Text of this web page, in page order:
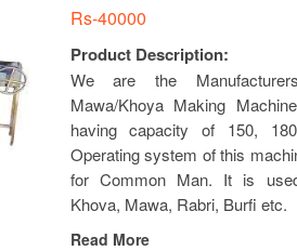
Rs-40000
Product Description:
We are the
Mawa/Khoya Making
having capacity of 150,
Operating system of this
for Common Man. It is
Khova, Mawa, Rabri, Burfi etc.
Read More